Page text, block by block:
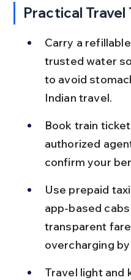
Practical Travel
Carry a
trusted water
to avoid
Indian travel.
Book train
authorized
confirm your
Use prepaid
app-based
transparent
overcharging
Travel light and